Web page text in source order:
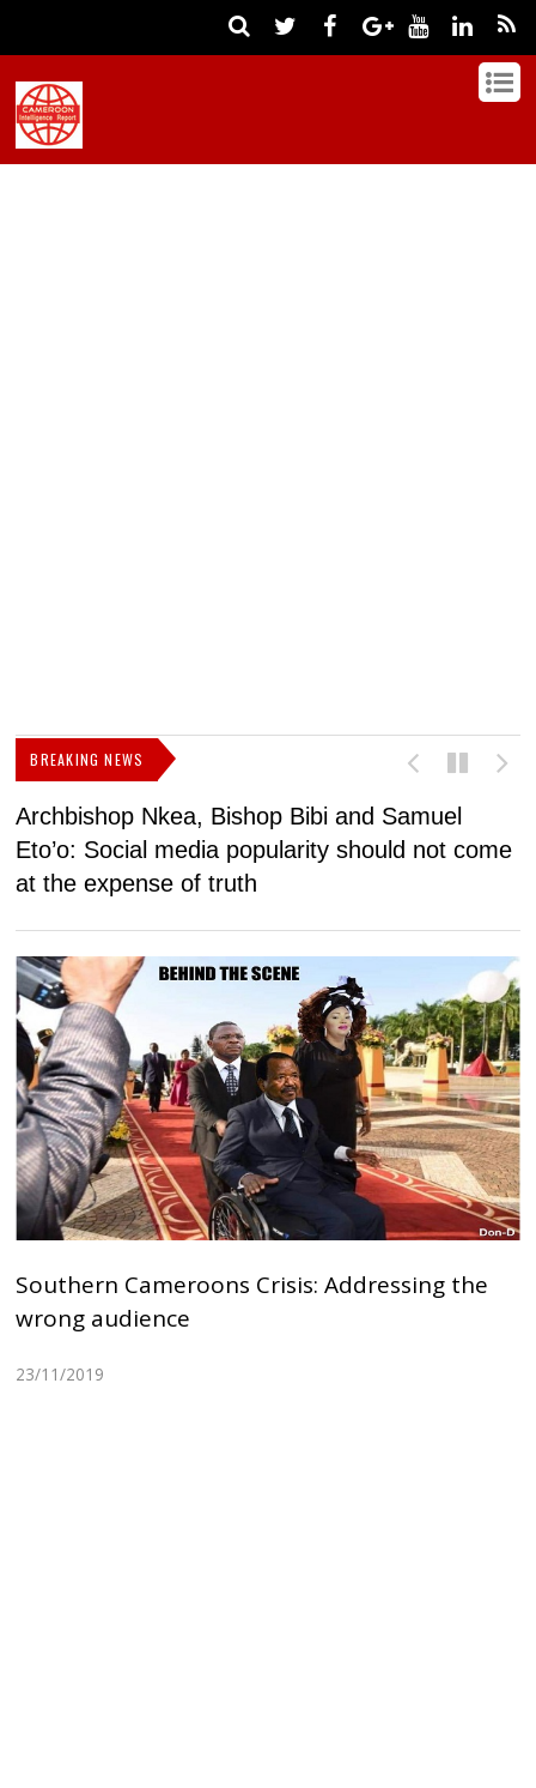
BREAKING NEWS
Archbishop Nkea, Bishop Bibi and Samuel
Eto’o: Social media popularity should not come
at the expense of truth
Southern Cameroons Crisis: Addressing the
wrong audience
23/11/2019